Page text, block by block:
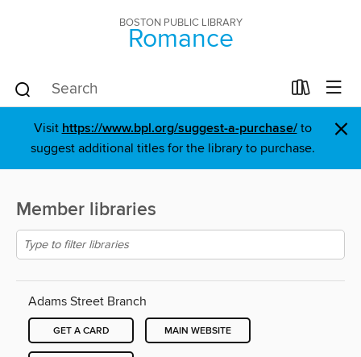
BOSTON PUBLIC LIBRARY
Romance
Visit https://www.bpl.org/suggest-a-purchase/to
suggest additional titles for the library to purchase.
×
Member libraries
Adams Street Branch
GET A CARD MAIN WEBSITE